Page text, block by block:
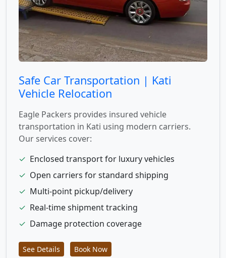
Safe Car Transportation | Kati
Vehicle Relocation
Eagle Packers provides insured vehicle
transportation in Kati using modern carriers.
Our services cover:
✓ Enclosed transport for luxury vehicles
✓ Open carriers for standard shipping
✓ Multi-point pickup/delivery
✓ Real-time shipment tracking
✓ Damage protection coverage
See Details Book Now